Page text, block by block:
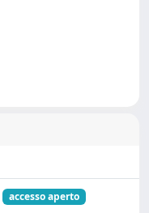
accesso aperto